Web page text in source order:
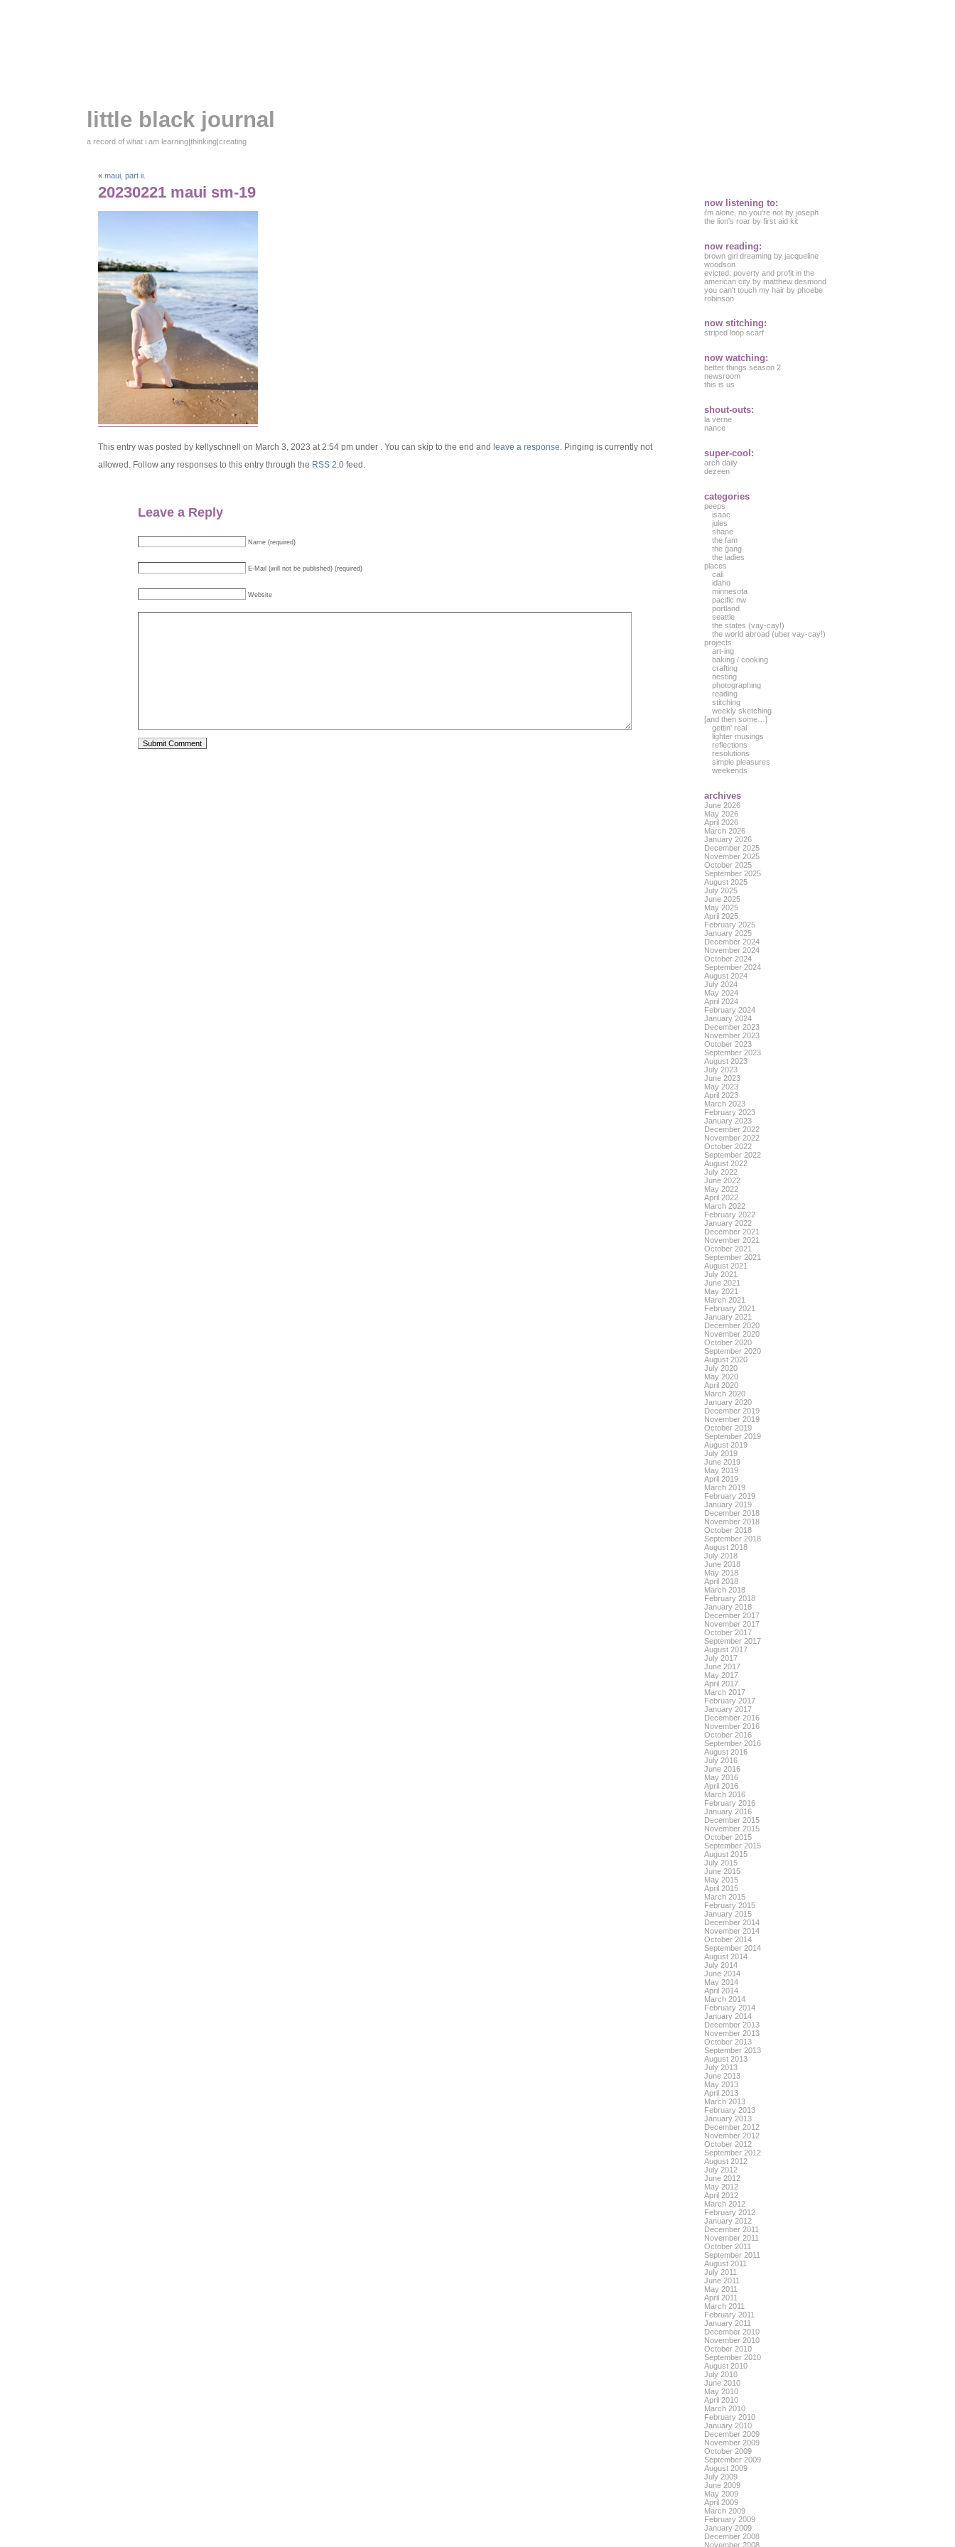
little black journal
a record of what i am learning|thinking|creating
«maui, part ii.
20230221 maui sm-19
This entry was posted by kellyschnell on March 3, 2023 at 2:54 pm under . You can skip to the end andleave a response . Pinging is currently not
allowed. Follow any responses to this entry through the RSS 2.0 feed.
Leave a Reply
Name (required)
E-Mail (will not be published) (required)
Website
now listening to:
i'm alone, no you're not by joseph
the lion's roar by first aid kit
now reading:
brown girl dreaming by jacqueline
woodson
evicted: poverty and profit in the
american city by matthew desmond
you can't touch my hair by phoebe
robinson
now stitching:
striped loop scarf
now watching:
better things season 2
newsroom
this is us
shout-outs:
la verne
nance
super-cool:
arch daily
dezeen
categories
peeps
isaac
jules
shane
the fam
the gang
the ladies
places
cali
idaho
minnesota
pacific nw
portland
seattle
the states (vay-cay!)
the world abroad (uber vay-cay!)
projects
art-ing
baking / cooking
crafting
nesting
photographing
reading
stitching
weekly sketching
[and then some…]
gettin' real
lighter musings
reflections
resolutions
simple pleasures
weekends
archives
June 2026
May 2026
April 2026
March 2026
January 2026
December 2025
November 2025
October 2025
September 2025
August 2025
July 2025
June 2025
May 2025
April 2025
February 2025
January 2025
December 2024
November 2024
October 2024
September 2024
August 2024
July 2024
May 2024
April 2024
February 2024
January 2024
December 2023
November 2023
October 2023
September 2023
August 2023
July 2023
June 2023
May 2023
April 2023
March 2023
February 2023
January 2023
December 2022
November 2022
October 2022
September 2022
August 2022
July 2022
June 2022
May 2022
April 2022
March 2022
February 2022
January 2022
December 2021
November 2021
October 2021
September 2021
August 2021
July 2021
June 2021
May 2021
March 2021
February 2021
January 2021
December 2020
November 2020
October 2020
September 2020
August 2020
July 2020
May 2020
April 2020
March 2020
January 2020
December 2019
November 2019
October 2019
September 2019
August 2019
July 2019
June 2019
May 2019
April 2019
March 2019
February 2019
January 2019
December 2018
November 2018
October 2018
September 2018
August 2018
July 2018
June 2018
May 2018
April 2018
March 2018
February 2018
January 2018
December 2017
November 2017
October 2017
September 2017
August 2017
July 2017
June 2017
May 2017
April 2017
March 2017
February 2017
January 2017
December 2016
November 2016
October 2016
September 2016
August 2016
July 2016
June 2016
May 2016
April 2016
March 2016
February 2016
January 2016
December 2015
November 2015
October 2015
September 2015
August 2015
July 2015
June 2015
May 2015
April 2015
March 2015
February 2015
January 2015
December 2014
November 2014
October 2014
September 2014
August 2014
July 2014
June 2014
May 2014
April 2014
March 2014
February 2014
January 2014
December 2013
November 2013
October 2013
September 2013
August 2013
July 2013
June 2013
May 2013
April 2013
March 2013
February 2013
January 2013
December 2012
November 2012
October 2012
September 2012
August 2012
July 2012
June 2012
May 2012
April 2012
March 2012
February 2012
January 2012
December 2011
November 2011
October 2011
September 2011
August 2011
July 2011
June 2011
May 2011
April 2011
March 2011
February 2011
January 2011
December 2010
November 2010
October 2010
September 2010
August 2010
July 2010
June 2010
May 2010
April 2010
March 2010
February 2010
January 2010
December 2009
November 2009
October 2009
September 2009
August 2009
July 2009
June 2009
May 2009
April 2009
March 2009
February 2009
January 2009
December 2008
November 2008